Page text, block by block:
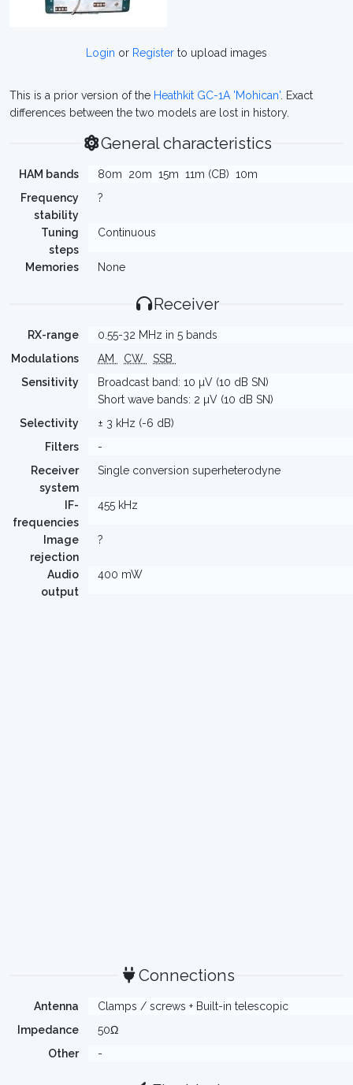
Login or Register to upload images
This is a prior version of the Heathkit GC-1A 'Mohican' . Exact
differences between the two models are lost in history.
General characteristics
HAM bands 80m 20m 15m 11m (CB) 10m
Frequency
stability
?
Tuning
steps
Continuous
Memories None
Receiver
RX-range
0.55-32 MHz in 5 bands
Modulations
AM CW
SSB
Sensitivity
Broadcast band: 10 µV (10 dB SN)
Short wave bands: 2 µV (10 dB SN)
Selectivity
± 3 kHz (-6 dB)
Filters
-
Receiver
system
Single conversion superheterodyne
IF-
frequencies
455 kHz
Image
rejection
?
Audio
output
400 mW
Connections
Antenna
Clamps / screws + Built-in telescopic
Impedance
50Ω
Other
-